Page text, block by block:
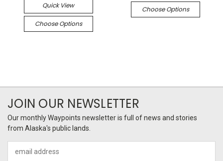
Quick View
Choose Options
Choose Options
JOIN OUR NEWSLETTER
Our monthly Waypoints newsletter is full of news and stories
from Alaska's public lands.
Address